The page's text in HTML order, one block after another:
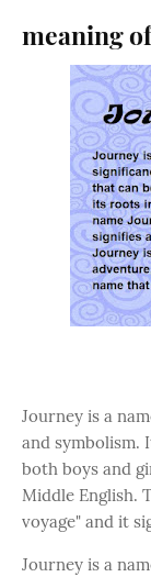
meaning
Journey is a
and symbolism.
both boys and
Middle English.
voyage" and it
Journey is a